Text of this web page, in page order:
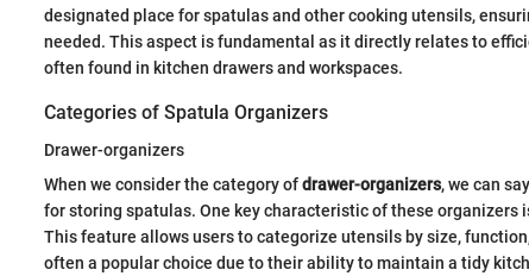
designated place for spatulas and other cooking utensils,
needed. This aspect is fundamental as it directly relates to
often found in kitchen drawers and workspaces.
Categories of Spatula Organizers
Drawer-organizers
When we consider the category ofdrawer-organizers, we can
for storing spatulas. One key characteristic of these organizers
This feature allows users to categorize utensils by size,
often a popular choice due to their ability to maintain a tidy